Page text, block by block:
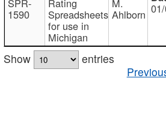
1590 Spreadsheets
for use in
Michigan
Ahlborn
Show
entries